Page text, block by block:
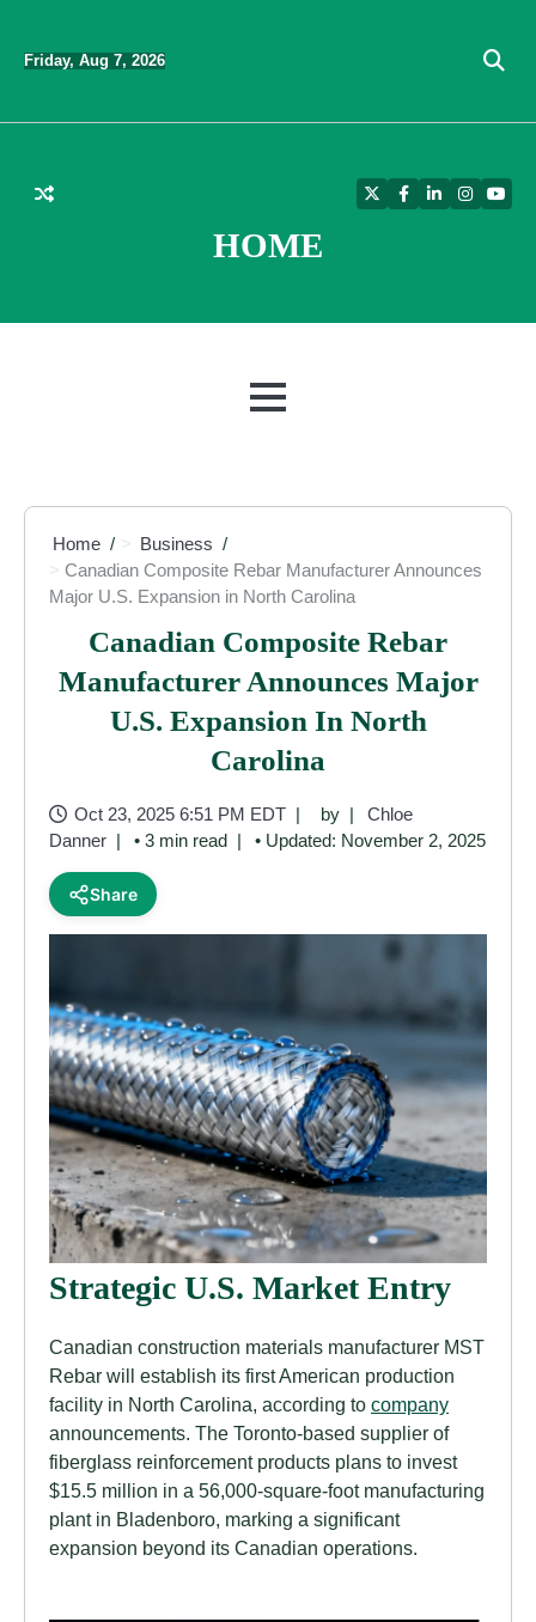
contentFriday, Aug 7, 2026
HOME
TwitterFacebook
LinkedIn
MENU
Home
Business
Canadian Composite Rebar Manufacturer Announces
Major U.S. Expansion in North Carolina
Canadian Composite Rebar
Manufacturer Announces Major
U.S. Expansion In North
Carolina
Oct 23, 2025 6:51 PM EDT by
Chloe
Danner
• 3 min read • Updated: November 2, 2025
Share
Strategic U.S. Market Entry
Canadian construction materials manufacturer MST
Rebar will establish its first American production
facility in North Carolina, according to company
announcements. The Toronto-based supplier of
fiberglass reinforcement products plans to invest
$15.5 million in a 56,000-square-foot manufacturing
plant in Bladenboro, marking a significant
expansion beyond its Canadian operations.